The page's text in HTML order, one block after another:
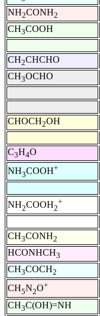
NH2CONH2
CH3COOH
CH2CHCHO
CH3OCHO
CHOCH2OH
C3H4O
NH3COOH+
NH2COOH2
+
CH3CONH2
HCONHCH3
CH3COCH2
CH5N2O+
CH3C(OH)=NH